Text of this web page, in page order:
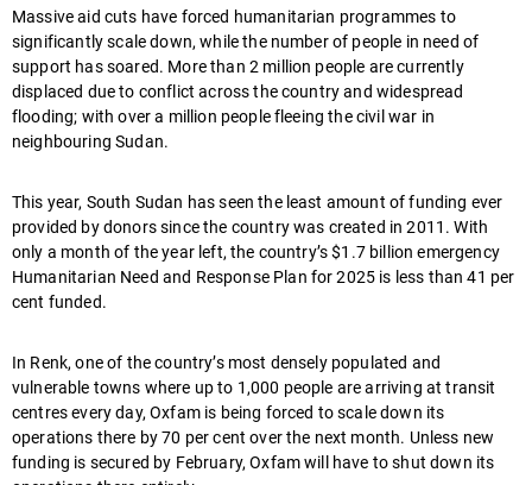
Massive aid cuts have forced humanitarian programmes to
significantly scale down, while the number of people in need of
support has soared. More than 2 million people are currently
displaced due to conflict across the country and widespread
flooding; with over a million people fleeing the civil war in
neighbouring Sudan.
This year, South Sudan has seen the least amount of funding ever
provided by donors since the country was created in 2011. With
only a month of the year left, the country’s $1.7 billion emergency
Humanitarian Need and Response Plan for 2025 is less than 41 per
cent funded.
In Renk, one of the country’s most densely populated and
vulnerable towns where up to 1,000 people are arriving at transit
centres every day, Oxfam is being forced to scale down its
operations there by 70 per cent over the next month. Unless new
funding is secured by February, Oxfam will have to shut down its